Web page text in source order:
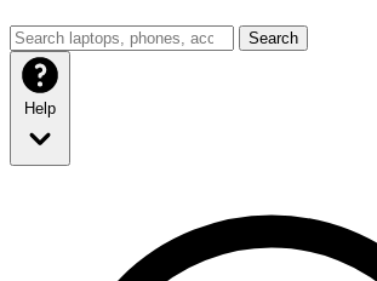
Search
Help